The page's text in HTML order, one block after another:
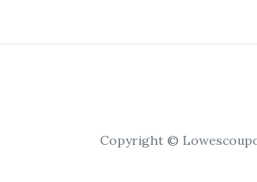
Copyright ©